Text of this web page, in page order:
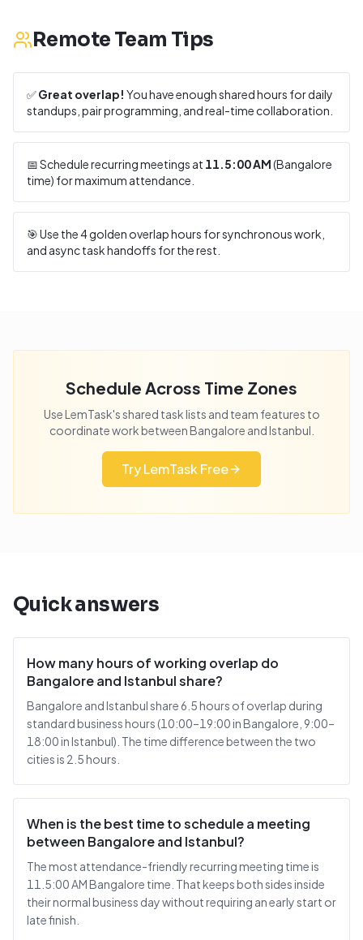
Remote Team Tips
✅Great overlap! You have enough shared hours for daily
standups, pair programming, and real-time collaboration.
📅 Schedule recurring meetings at 11.5:00 AM(Bangalore
time) for maximum attendance.
🎯 Use the4golden overlap hours for synchronous work,
and async task handoffs for the rest.
Schedule Across Time Zones
Use LemTask's shared task lists and team features to
coordinate work betweenBangalore andIstanbul
Try LemTask Free
Quick answers
How many hours of working overlap do
Bangalore and Istanbul share?
Bangalore and Istanbul share 6.5 hours of overlap during
standard business hours (10:00–19:00 in Bangalore, 9:00–
18:00 in Istanbul). The time difference between the two
cities is 2.5 hours.
When is the best time to schedule a meeting
between Bangalore and Istanbul?
The most attendance-friendly recurring meeting time is
11.5:00 AM Bangalore time. That keeps both sides inside
their normal business day without requiring an early start or
late finish.